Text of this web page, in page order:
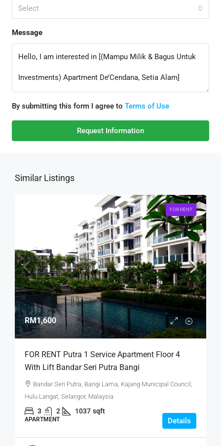
Select
Message
By submitting this form I agree to Terms of Use
Request Information
Similar Listings
FOR RENT
RM1,600
FOR RENT Putra 1 Service Apartment Floor 4
With Lift Bandar Seri Putra Bangi
Bandar Seri Putra, Bangi Lama, Kajang Municipal Council,
Hulu Langat, Selangor, Malaysia
3 2 1037 sqft
APARTMENT Details